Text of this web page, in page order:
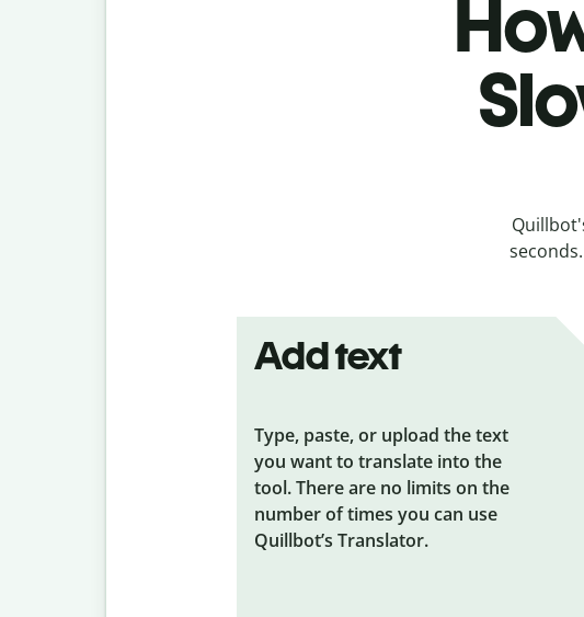
Add text
Type, paste, or upload the text
you want to translate into the
tool. There are no limits on the
number of times you can use
Quillbot’s Translator.